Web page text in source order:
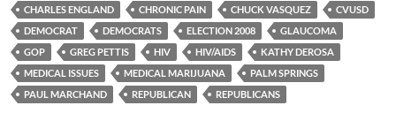
CHARLES ENGLAND
CHRONIC PAIN CHUCK VASQUEZ
CVUSD
DEMOCRAT
DEMOCRATS ELECTION 2008
GLAUCOMA
GOP
GREG PETTIS HIV HIV/AIDS
KATHY DEROSA
MEDICAL ISSUES
MEDICAL MARIJUANA
PALM SPRINGS
PAUL MARCHAND
REPUBLICAN REPUBLICANS